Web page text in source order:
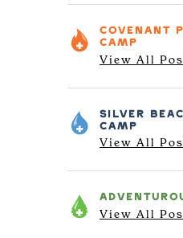
COVENANT
CAMP
View All
SILVER
CAMP
View All
View All